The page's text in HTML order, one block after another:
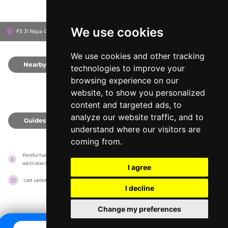
We use cookies
We use cookies and other tracking
technologies to improve your
browsing experience on our
website, to show you personalized
content and targeted ads, to
analyze our website traffic, and to
understand where our visitors are
coming from.
I agree
I decline
Change my preferences
F3 Jl Raya Ciherang, 16680 Kabupaten Bogor, Indonesia
Nearby
Guides
Parkful has no association with the amusement parks, it only reports information
estimates for news and criticism purposes. The park will show the exact information.
Last updated on 27/07/2026